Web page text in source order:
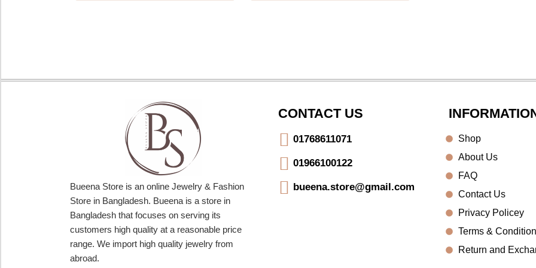
Bueena Store is an online Jewelry & Fashion
Store in Bangladesh. Bueena is a store in
Bangladesh that focuses on serving its
customers high quality at a reasonable price
range. We import high quality jewelry from
abroad.
CONTACT US
01768611071
01966100122
bueena.store@gmail.com
Shop
About Us
FAQ
Contact Us
Privacy Policey
Terms &
Return and